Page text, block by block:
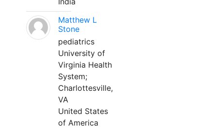
Matthew L
Stone
pediatrics
University of
Virginia Health
System;
Charlottesville,
VA
United States
of America